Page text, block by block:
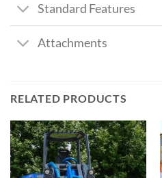
Standard Features
Attachments
RELATED PRODUCTS